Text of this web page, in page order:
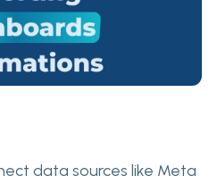
data sources like Meta